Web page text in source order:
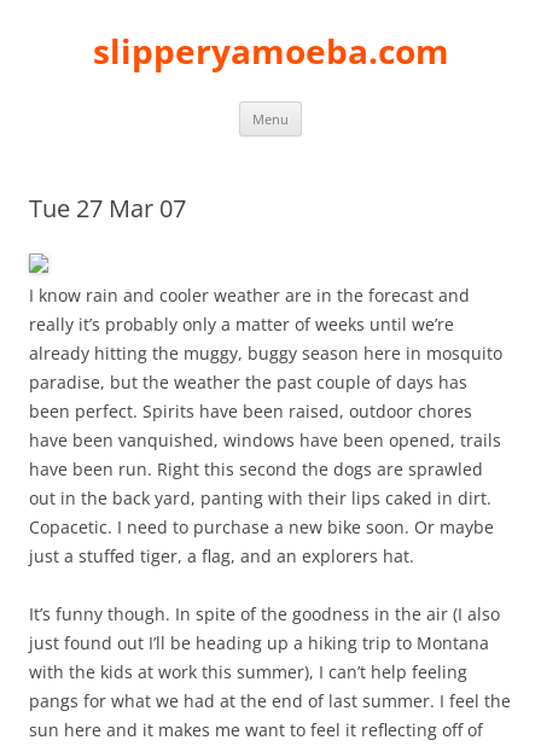
slipperyamoeba.com
Menu
Tue 27 Mar 07
I know rain and cooler weather are in the forecast and
really it’s probably only a matter of weeks until we’re
already hitting the muggy, buggy season here in mosquito
paradise, but the weather the past couple of days has
been perfect. Spirits have been raised, outdoor chores
have been vanquished, windows have been opened, trails
have been run. Right this second the dogs are sprawled
out in the back yard, panting with their lips caked in dirt.
Copacetic. I need to purchase a new bike soon. Or maybe
just a stuffed tiger, a flag, and an explorers hat.
It’s funny though. In spite of the goodness in the air (I also
just found out I’ll be heading up a hiking trip to Montana
with the kids at work this summer), I can’t help feeling
pangs for what we had at the end of last summer. I feel the
sun here and it makes me want to feel it reflecting off of